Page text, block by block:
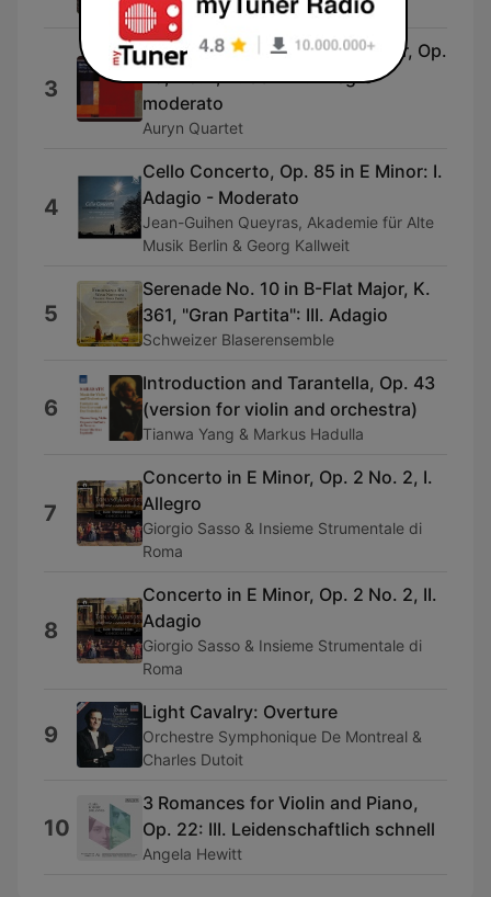
Dorina Frati & Piera Dadomo
3
String Quartet No. 13 in A Minor, Op.
29, No. 1, D. 804: IV. Allegro
moderato
Auryn Quartet
4
Cello Concerto, Op. 85 in E Minor: I.
Adagio - Moderato
Jean-Guihen Queyras, Akademie für Alte
Musik Berlin & Georg Kallweit
5
Serenade No. 10 in B-Flat Major, K.
361, "Gran Partita": III. Adagio
Schweizer Blaserensemble
6
Introduction and Tarantella, Op. 43
(version for violin and orchestra)
Tianwa Yang & Markus Hadulla
7
Concerto in E Minor, Op. 2 No. 2, I.
Allegro
Giorgio Sasso & Insieme Strumentale di
Roma
8
Concerto in E Minor, Op. 2 No. 2, II.
Adagio
Giorgio Sasso & Insieme Strumentale di
Roma
9
Light Cavalry: Overture
Orchestre Symphonique De Montreal &
Charles Dutoit
10
3 Romances for Violin and Piano,
Op. 22: III. Leidenschaftlich schnell
Angela Hewitt